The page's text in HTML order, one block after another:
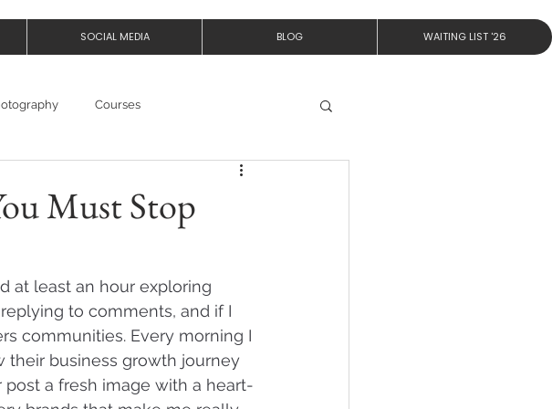
SOCIAL MEDIA BLOG WAITING LIST '26
Courses
Must Stop
at least an hour exploring
to comments, and if I
communities. Every morning I
their business growth journey
a fresh image with a heart-